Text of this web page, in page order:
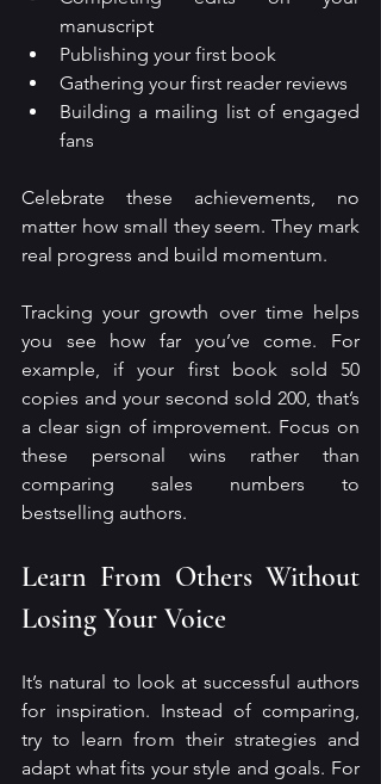
manuscript
Publishing your first book
Gathering your first reader reviews
Building a mailing list of engaged
fans
Celebrate these achievements, no
matter how small they seem. They mark
real progress and build momentum.
Tracking your growth over time helps
you see how far you’ve come. For
example, if your first book sold 50
copies and your second sold 200, that’s
a clear sign of improvement. Focus on
these personal wins rather than
comparing sales numbers to
bestselling authors.
Learn From Others Without
Losing Your Voice
It’s natural to look at successful authors
for inspiration. Instead of comparing,
try to learn from their strategies and
adapt what fits your style and goals. For